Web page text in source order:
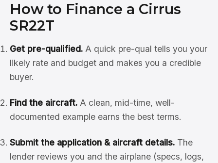
How to Finance a Cirrus
SR22T
Get pre-qualified. A quick pre-qual tells you your
likely rate and budget and makes you a credible
buyer.
Find the aircraft. A clean, mid-time, well-
documented example earns the best terms.
Submit the application & aircraft details. The
lender reviews you and the airplane (specs, logs,